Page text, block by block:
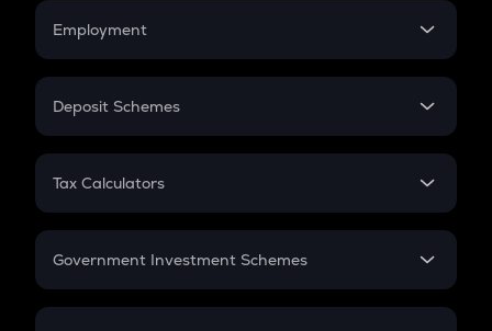
Credit Card EMI
Employment
In-Hand Salary
PPF
Gratuity
Retirement
Deposit Schemes
FD
Tax Calculators
GST
Government Investment Schemes
Sukanya Samriddhu Yojana